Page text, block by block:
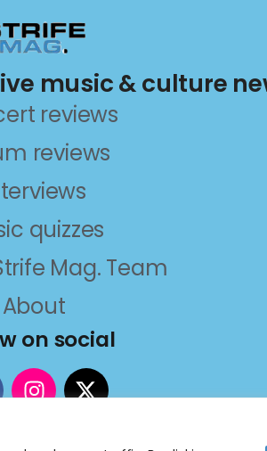
music & culture
reviews
reviews
quizzes
Mag. Team
About
on social